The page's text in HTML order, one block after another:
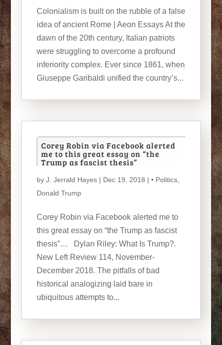
Colonialism is built on the rubble of a false
idea of ancient Rome | Aeon Essays At the
dawn of the 20th century, Italian patriots
were struggling to overcome a profound
inferiority complex. Ever since 1861, when
Giuseppe Garibaldi unified the country’s...
Corey Robin via Facebook alerted
me to this great essay on “the
Trump as fascist thesis”
by J. Jerrald Hayes| Dec 19, 2018 | • Politics,
Donald Trump
Corey Robin via Facebook alerted me to
this great essay on “the Trump as fascist
thesis”… Dylan Riley: What Is Trump?.
New Left Review 114, November-
December 2018. The pitfalls of bad
historical analogizing laid bare in
ubiquitous attempts to...